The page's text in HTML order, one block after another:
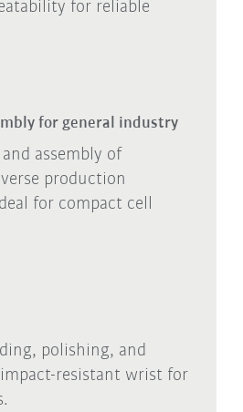
for reliable
for general industry
assembly of
production
for compact cell
polishing, and
resistant wrist for